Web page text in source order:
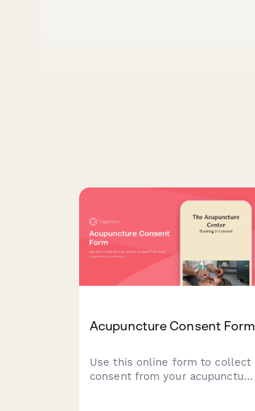
Acupuncture Consent Form
Use this online form to collect
consent from your acupuncture